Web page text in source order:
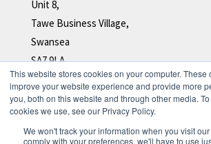
This website stores cookies on your computer. These
improve your website experience and provide more
you, both on this website and through other media.
cookies we use, see our Privacy Policy.
We won't track your information when you visit
comply with your preferences, we'll have to use
Unit 8,
Tawe Business Village,
Swansea
SA7 9LA
Tel: +44 (0)1792 278 110